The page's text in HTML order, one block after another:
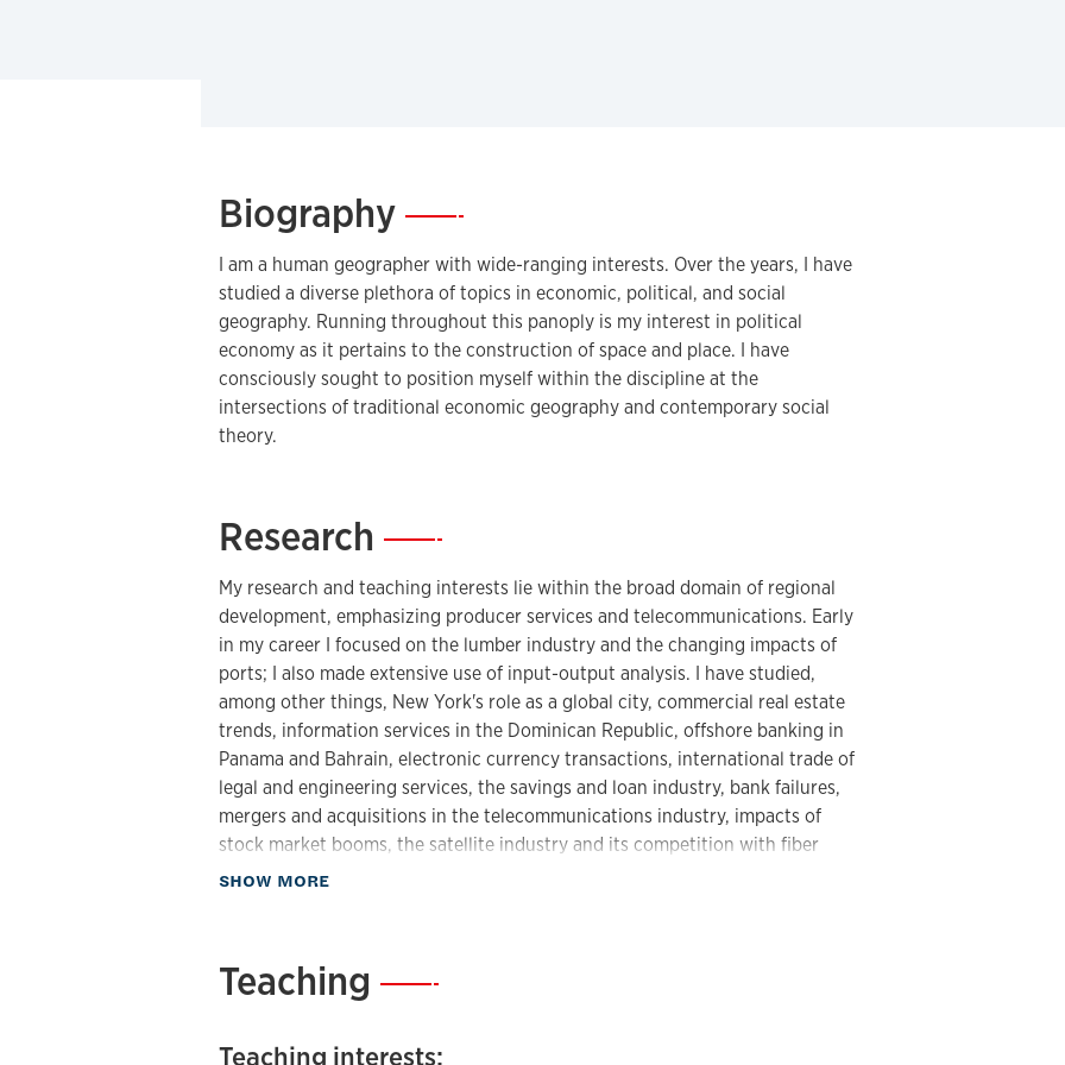
Biography—
I am a human geographer with wide-ranging interests. Over the years, I have
studied a diverse plethora of topics in economic, political, and social
geography. Running throughout this panoply is my interest in political
economy as it pertains to the construction of space and place. I have
consciously sought to position myself within the discipline at the
intersections of traditional economic geography and contemporary social
theory.
Research —
My research and teaching interests lie within the broad domain of regional
development, emphasizing producer services and telecommunications. Early
in my career I focused on the lumber industry and the changing impacts of
ports; I also made extensive use of input-output analysis. I have studied,
among other things, New York's role as a global city, commercial real estate
trends, information services in the Dominican Republic, offshore banking in
Panama and Bahrain, electronic currency transactions, international trade of
legal and engineering services, the savings and loan industry, bank failures,
mergers and acquisitions in the telecommunications industry, impacts of
stock market booms, the satellite industry and its competition with fiber
optics, military spending, the globalization of back offices and clerical work. I
and the spatial dynamics of the Electoral College. I have authored several
scales. More recently I have written about geographies of corruption. I have
SHOW MOREabout Research
Teaching —
Teaching interests: